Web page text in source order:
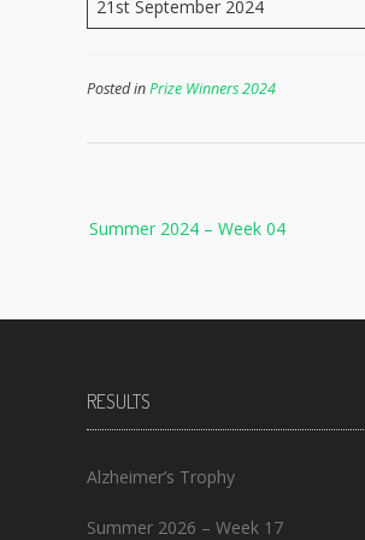
21st September 2024
Posted inPrize Winners 2024
navigation
Summer 2024 – Week 04
RESULTS
Alzheimer’s Trophy
Summer 2026 – Week 17